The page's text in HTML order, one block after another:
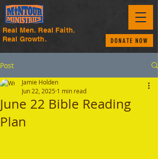
Real Men. Real Faith.
Real Growth.
DONATE NOW
Post
June 22 Bible Reading
Plan
Jamie Holden
Jun 22, 2025 1 min read